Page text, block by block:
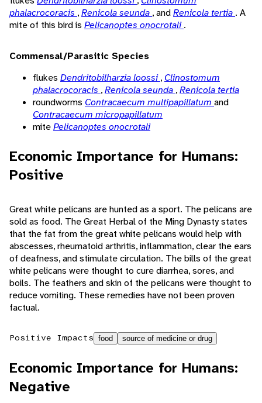
phalacrocoracis ,Renicola seunda , andRenicola tertia . A
mite of this bird is Pelicanoptes onocrotali.
Commensal/Parasitic Species
flukes Dendritobilharzia loossi, Clinostomum
phalacrocoracis ,Renicola seunda ,Renicola tertia
roundworms Contracaecum multipapillatum and
Contracaecum micropapillatum
mitePelicanoptes onocrotali
Economic Importance for Humans:
Positive
Great white pelicans are hunted as a sport. The pelicans are
sold as food. The Great Herbal of the Ming Dynasty states
that the fat from the great white pelicans would help with
abscesses, rheumatoid arthritis, inflammation, clear the ears
of deafness, and stimulate circulation. The bills of the great
white pelicans were thought to cure diarrhea, sores, and
boils. The feathers and skin of the pelicans were thought to
reduce vomiting. These remedies have not been proven
factual.
Positive Impacts food source of medicine or drug
Economic Importance for Humans:
Negative